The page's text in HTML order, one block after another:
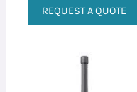
REQUEST A QUOTE